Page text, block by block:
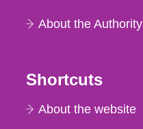
About the Authority
Shortcuts
About the website